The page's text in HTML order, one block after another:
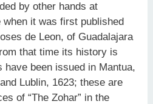
by other hands at
it was first published
de Leon, of Guadalajara
that time its history is
have been issued in Mantua,
Lublin, 1623; these are
of “The Zohar” in the